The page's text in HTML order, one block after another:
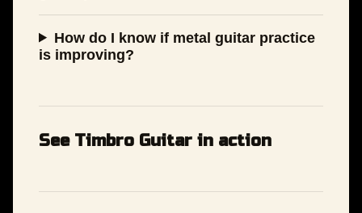
How do I know if metal guitar practice
is improving?
See Timbro Guitar in action